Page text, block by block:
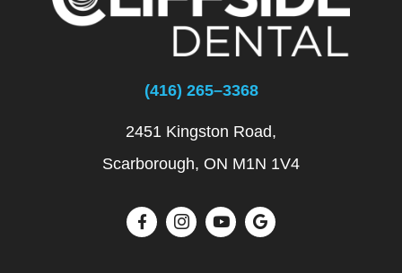
(416) 265–3368
2451 Kingston Road,
Scarborough, ON M1N 1V4